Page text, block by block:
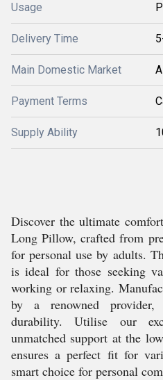
Usage
Delivery Time
Main Domestic Market
Payment Terms
Supply Ability
Discover the ultimate
Long Pillow, crafted from
for personal use by adults.
is ideal for those seeking
working or relaxing.
by a renowned
durability. Utilise our
unmatched support at the
ensures a perfect fit for
smart choice for personal